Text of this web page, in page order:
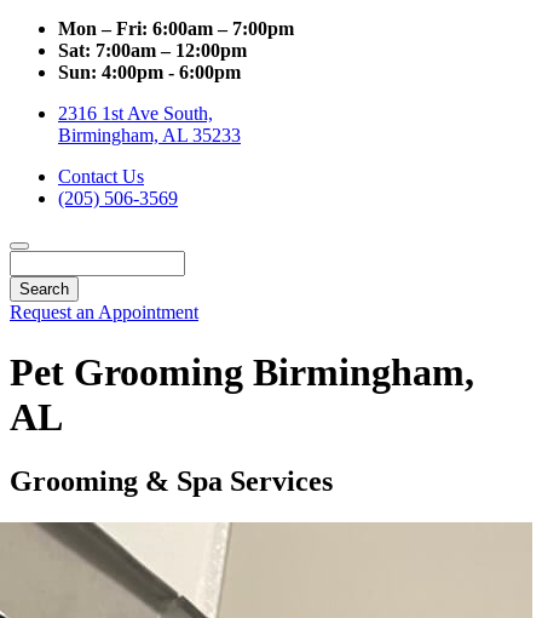
Mon – Fri: 6:00am – 7:00pm
Sat: 7:00am – 12:00pm
Sun: 4:00pm - 6:00pm
2316 1st Ave South,
Birmingham, AL 35233
Contact Us
(205) 506-3569
Request an Appointment
Pet Grooming Birmingham,
AL
Grooming & Spa Services